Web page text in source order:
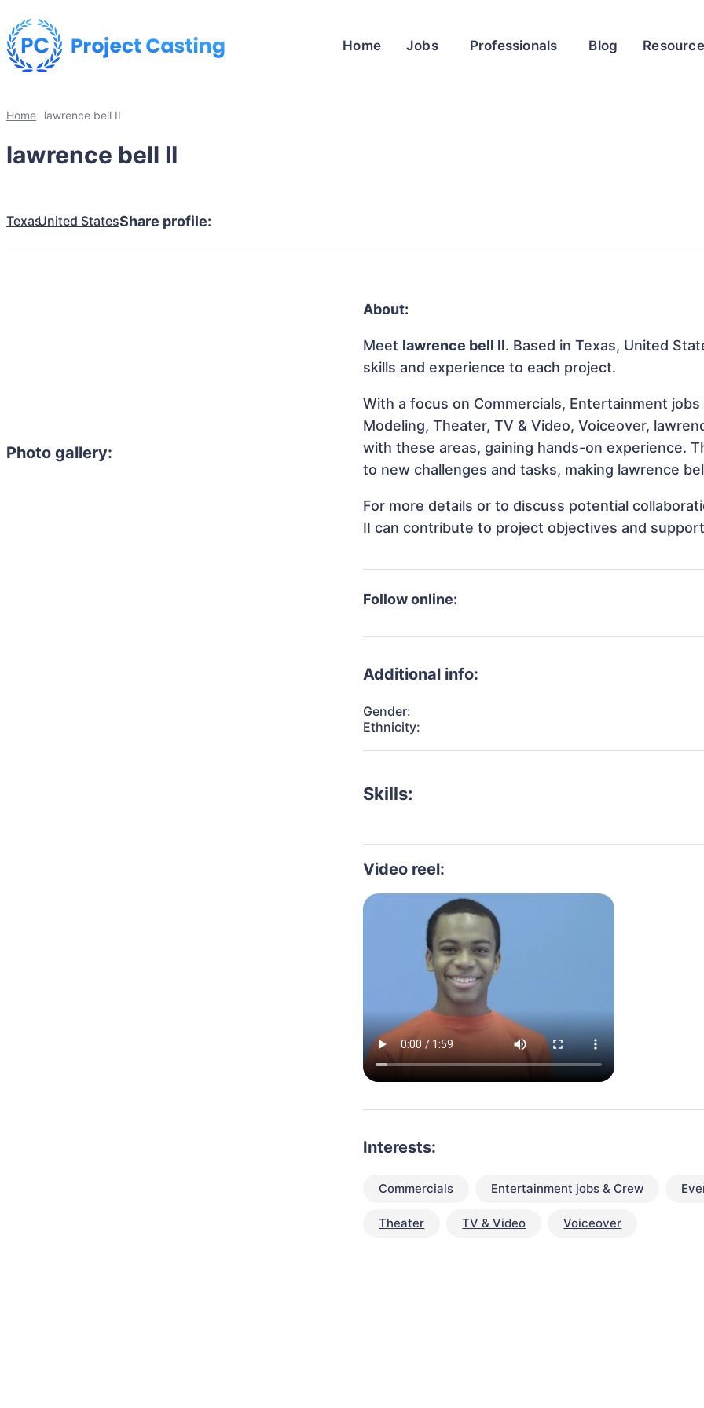
Home Jobs Professionals Blog
Home lawrence bell II
lawrence bell II
TexasUnited StatesShare profile:
Photo gallery:
About:
Meet lawrence bell II. Based in Texas, United
skills and experience to each project.
With a focus on Commercials, Entertainment
Modeling, Theater, TV & Video, Voiceover,
with these areas, gaining hands-on experience.
to new challenges and tasks, making lawrence
For more details or to discuss potential
II can contribute to project objectives and
Follow online:
Additional info:
Gender:
Ethnicity:
Skills:
Video reel:
Interests:
Commercials Entertainment jobs & Crew
Theater TV & Video Voiceover